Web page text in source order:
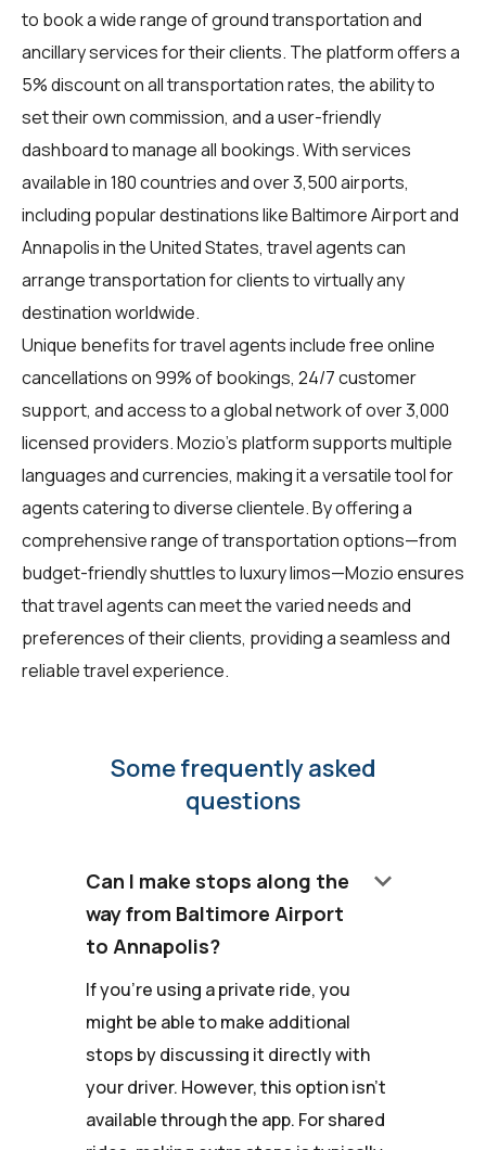
to book a wide range of ground transportation and
ancillary services for their clients. The platform offers a
5% discount on all transportation rates, the ability to
set their own commission, and a user-friendly
dashboard to manage all bookings. With services
available in 180 countries and over 3,500 airports,
including popular destinations like Baltimore Airport and
Annapolis in the United States, travel agents can
arrange transportation for clients to virtually any
destination worldwide.
Unique benefits fortravel agentsinclude free online
cancellations on 99% of bookings, 24/7 customer
support, and access to a global network of over 3,000
licensed providers. Mozio's platform supports multiple
languages and currencies, making it a versatile tool for
agents catering to diverse clientele. By offering a
comprehensive range of transportation options—from
budget-friendly shuttles to luxury limos—Mozio ensures
that travel agents can meet the varied needs and
preferences of their clients, providing a seamless and
reliable travel experience.
Some frequently asked
questions
Can I make stops along the
way from Baltimore Airport
to Annapolis?
keyboard_arrow_down
If you're using a private ride, you
might be able to make additional
stops by discussing it directly with
your driver. However, this option isn't
available through the app. For shared